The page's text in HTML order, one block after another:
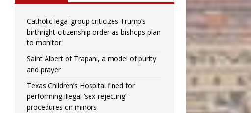
Catholic legal group criticizes Trump’s
birthright-citizenship order as bishops plan
to monitor
Saint Albert of Trapani, a model of purity
and prayer
Texas Children’s Hospital fined for
performing illegal ‘sex-rejecting’
procedures on minors